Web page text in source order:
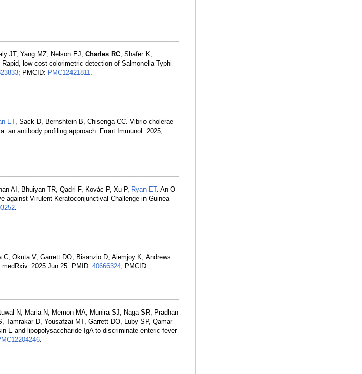
JT, Yang MZ, Nelson EJ, Charles RC, Shafer K,
low-cost colorimetric detection of Salmonella Typhi
; PMCID: PMC12421811.
ET, Sack D, Bernshtein B, Chisenga CC. Vibrio cholerae-
an antibody profiling approach. Front Immunol. 2025;
AI, Bhuiyan TR, Qadri F, Kovác P, Xu P, Ryan ET. An O-
against Virulent Keratoconjunctival Challenge in Guinea
.
Okuta V, Garrett DO, Bisanzio D, Aiemjoy K, Andrews
2025 Jun 25. PMID: 40666324; PMCID:
N, Maria N, Memon MA, Munira SJ, Naga SR, Pradhan
D, Yousafzai MT, Garrett DO, Luby SP, Qamar
E and lipopolysaccharide IgA to discriminate enteric fever
.